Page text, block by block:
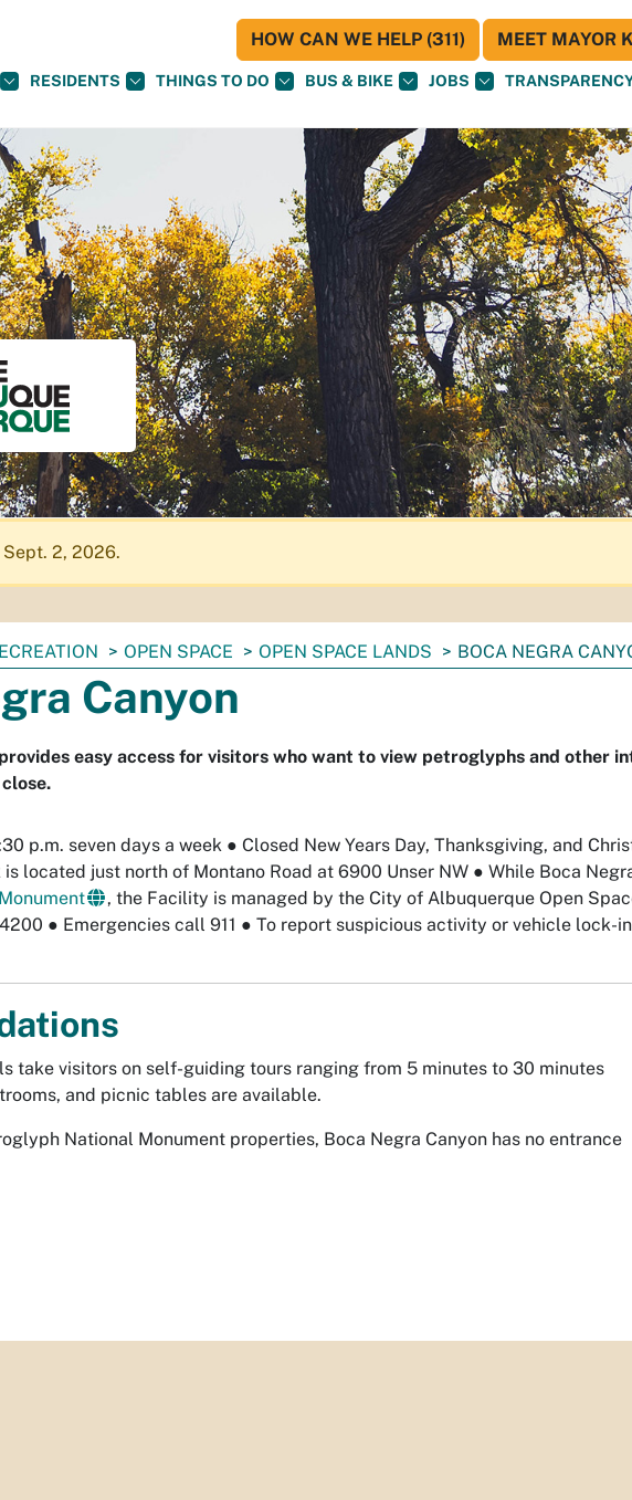
RESIDENTS THINGS TO DO BUS & BIKE JOBS
HOW CAN WE HELP (311) MEET MAYOR
2, 2026.
OPEN SPACE OPEN SPACE LANDS BOCA NEGRA
Canyon
easy access for visitors who want to view petroglyphs and other
p.m. seven days a week ● Closed New Years Day, Thanksgiving, and
is located just north of Montano Road at 6900 Unser NW ● While Boca
, the Facility is managed by the City of Albuquerque Open
● Emergencies call 911 ● To report suspicious activity or vehicle lock-
take visitors on self-guiding tours ranging from 5 minutes to 30 minutes
and picnic tables are available.
National Monument properties, Boca Negra Canyon has no entrance